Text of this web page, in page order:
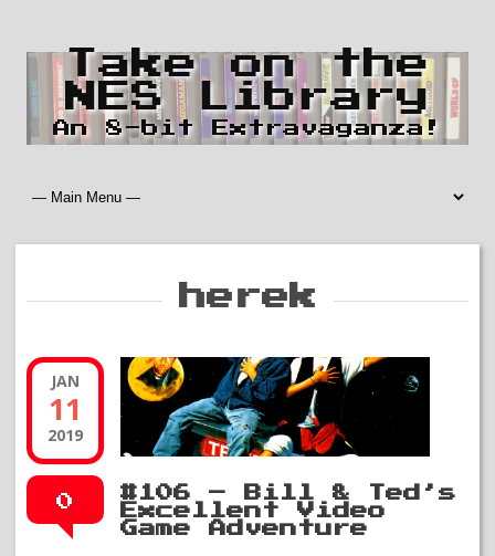
Take on the
NES Library
An 8-bit Extravaganza!
herek
JAN
11
2019
0
#106 – Bill & Ted’s
Excellent Video
Game Adventure